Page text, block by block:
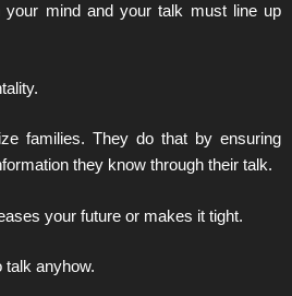
mind and your talk must line up
families. They do that by ensuring
they know through their talk.
your future or makes it tight.
talk anyhow.